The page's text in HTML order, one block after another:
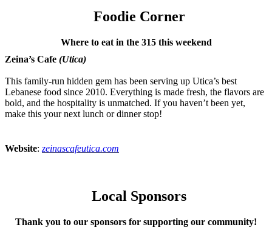
Foodie Corner
Where to eat in the 315 this weekend
Zeina’s Cafe (Utica)
This family-run hidden gem has been serving up Utica’s best
Lebanese food since 2010. Everything is made fresh, the flavors are
bold, and the hospitality is unmatched. If you haven’t been yet,
make this your next lunch or dinner stop!
Website: zeinascafeutica.com
Local Sponsors
Thank you to our sponsors for supporting our community!